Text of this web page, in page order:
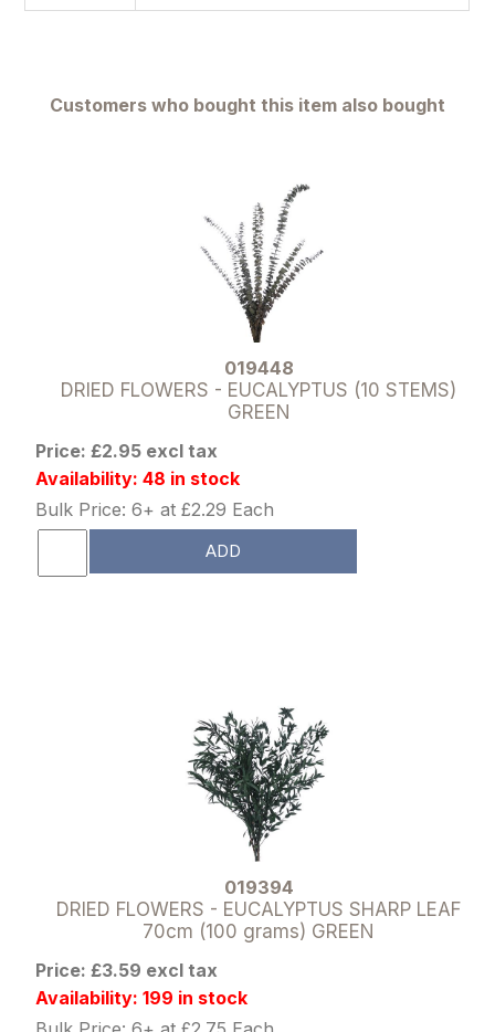
Customers who bought this item also bought
019448
DRIED FLOWERS - EUCALYPTUS (10 STEMS)
GREEN
Price: £2.95 excl tax
Availability: 48 in stock
Bulk Price: 6+ at £2.29 Each
ADD
019394
DRIED FLOWERS - EUCALYPTUS SHARP LEAF
70cm (100 grams) GREEN
Price: £3.59 excl tax
Availability: 199 in stock